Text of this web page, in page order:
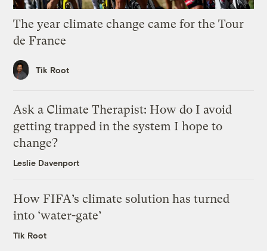
The year climate change came for the Tour
de France
Tik Root
Ask a Climate Therapist: How do I avoid
getting trapped in the system I hope to
change?
Leslie Davenport
How FIFA’s climate solution has turned
into ‘water-gate’
Tik Root